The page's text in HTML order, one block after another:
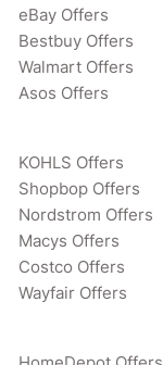
eBay Offers
Bestbuy Offers
Walmart Offers
Asos Offers
KOHLS Offers
Shopbop Offers
Nordstrom Offers
Macys Offers
Costco Offers
Wayfair Offers